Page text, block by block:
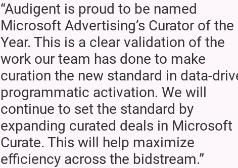
“Audigent is proud to be named
Microsoft Advertising’s Curator of the
Year. This is a clear validation of the
work our team has done to make
curation the new standard in data-
programmatic activation. We will
continue to set the standard by
expanding curated deals in Microsoft
Curate. This will help maximize
efficiency across the bidstream.”